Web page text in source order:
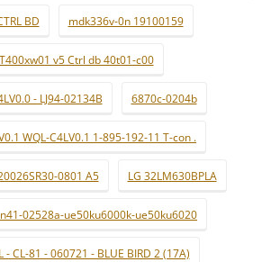
BD mdk336v-0n 19100159
v5 Ctrl db 40t01-c00
- LJ94-02134B 6870c-0204b
WQL-C4LV0.1 1-895-192-11 T-con .
0801 A5 LG 32LM630BPLA
02528a-ue50ku6000k-ue50ku6020
CL-81 - 060721 - BLUE BIRD 2 (17A)